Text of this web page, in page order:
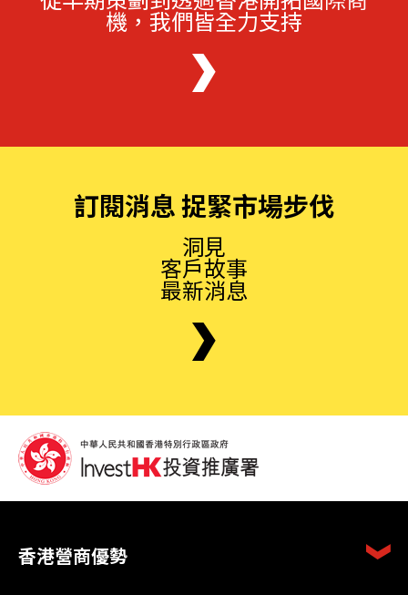
機，我們皆全力支持
訂閱消息 捉緊市場步伐
洞見
客戶故事
最新消息
香港營商優勢